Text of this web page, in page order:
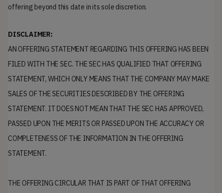
offering beyond this date in its sole discretion.
DISCLAIMER:
AN OFFERING STATEMENT REGARDING THIS OFFERING HAS BEEN
FILED WITH THE SEC. THE SEC HAS QUALIFIED THAT OFFERING
STATEMENT, WHICH ONLY MEANS THAT THE COMPANY MAY MAKE
SALES OF THE SECURITIES DESCRIBED BY THE OFFERING
STATEMENT. IT DOES NOT MEAN THAT THE SEC HAS APPROVED,
PASSED UPON THE MERITS OR PASSED UPON THE ACCURACY OR
COMPLETENESS OF THE INFORMATION IN THE OFFERING
STATEMENT.
THE OFFERING CIRCULAR THAT IS PART OF THAT OFFERING